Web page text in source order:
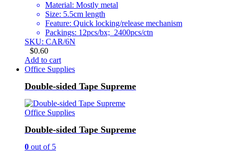
Material: Mostly metal
Size: 5.5cm length
Feature: Quick locking/release mechanism
Packings: 12pcs/bx; 2400pcs/ctn
SKU: CAR/6N
$0.60
Add to cart
Office Supplies
Double-sided Tape Supreme
Office Supplies
Double-sided Tape Supreme
0 out of 5